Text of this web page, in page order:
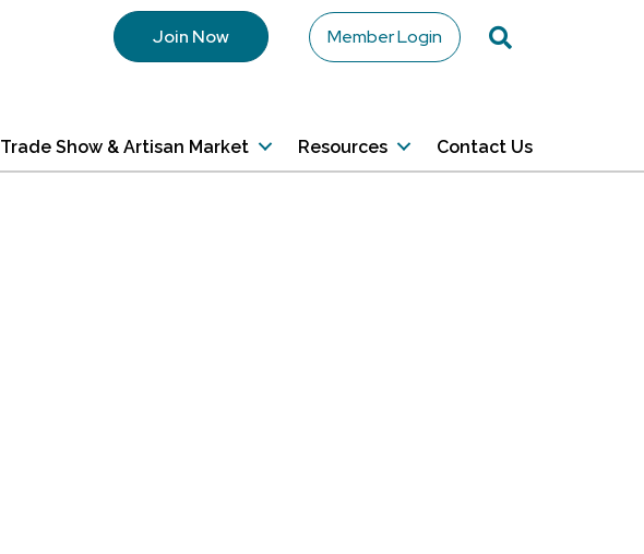
Join Now Member Login
Trade Show & Artisan Market Resources Contact Us